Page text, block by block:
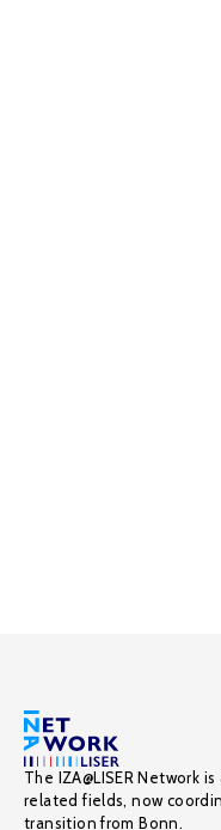
The IZA@LISER Network
related fields, now
transition from Bonn.